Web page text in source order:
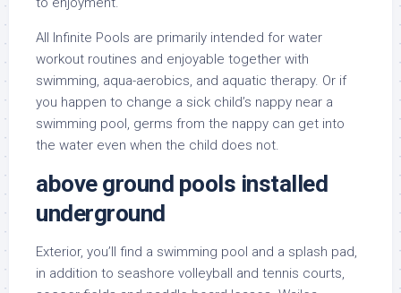
All Infinite Pools are primarily intended for water
workout routines and enjoyable together with
swimming, aqua-aerobics, and aquatic therapy. Or if
you happen to change a sick child’s nappy near a
swimming pool, germs from the nappy can get into
the water even when the child does not.
above ground pools installed
underground
Exterior, you’ll find a swimming pool and a splash pad,
in addition to seashore volleyball and tennis courts,